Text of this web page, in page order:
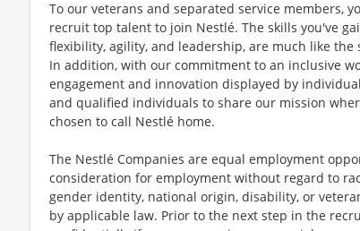
To our veterans and separated service members,
recruit top talent to join Nestlé. The skills you've
flexibility, agility, and leadership, are much like
In addition, with our commitment to an inclusive
engagement and innovation displayed by
and qualified individuals to share our mission
chosen to call Nestlé home.
The Nestlé Companies are equal employment
consideration for employment without regard to
gender identity, national origin, disability, or
by applicable law. Prior to the next step in the